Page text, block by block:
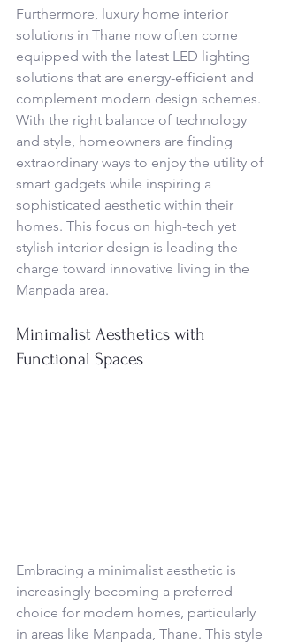
Furthermore, luxury home interior
solutions in Thane now often come
equipped with the latest LED lighting
solutions that are energy-efficient and
complement modern design schemes.
With the right balance of technology
and style, homeowners are finding
extraordinary ways to enjoy the utility of
smart gadgets while inspiring a
sophisticated aesthetic within their
homes. This focus on high-tech yet
stylish interior design is leading the
charge toward innovative living in the
Manpada area.
Minimalist Aesthetics with
Functional Spaces
Embracing a minimalist aesthetic is
increasingly becoming a preferred
choice for modern homes, particularly
in areas like Manpada, Thane. This style